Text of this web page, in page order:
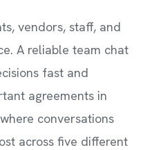
vendors, staff, and
A reliable team chat
fast and
agreements in
conversations
across five different